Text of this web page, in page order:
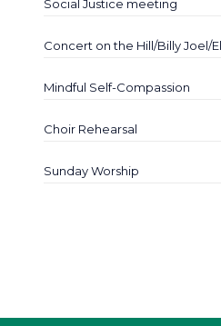
Social Justice meeting
Concert on the Hill/Billy Joel/
Mindful Self-Compassion
Choir Rehearsal
Sunday Worship